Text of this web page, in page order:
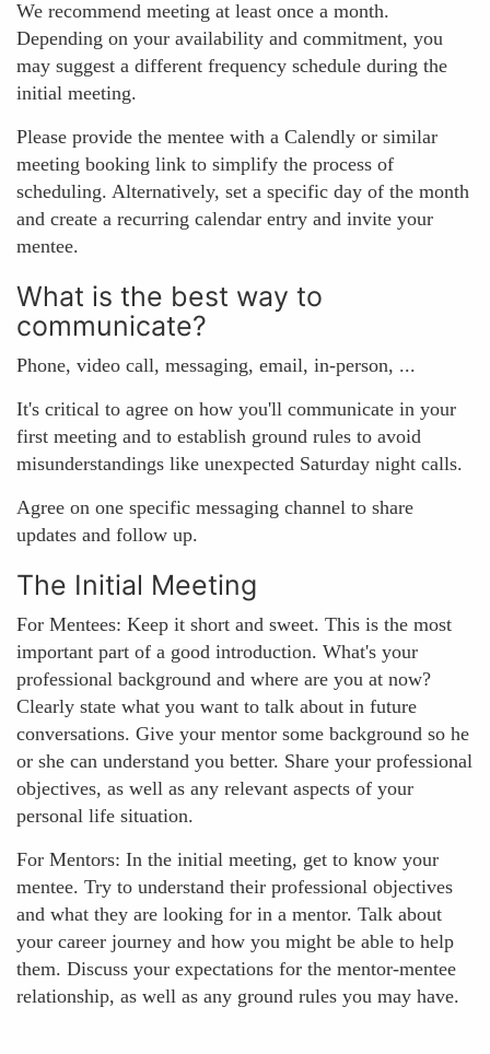
We recommend meeting at least once a month.
Depending on your availability and commitment, you
may suggest a different frequency schedule during the
initial meeting.
Please provide the mentee with a Calendly or similar
meeting booking link to simplify the process of
scheduling. Alternatively, set a specific day of the month
and create a recurring calendar entry and invite your
mentee.
What is the best way to
communicate?
Phone, video call, messaging, email, in-person, ...
It's critical to agree on how you'll communicate in your
first meeting and to establish ground rules to avoid
misunderstandings like unexpected Saturday night calls.
Agree on one specific messaging channel to share
updates and follow up.
The Initial Meeting
For Mentees: Keep it short and sweet. This is the most
important part of a good introduction. What's your
professional background and where are you at now?
Clearly state what you want to talk about in future
conversations. Give your mentor some background so he
or she can understand you better. Share your professional
objectives, as well as any relevant aspects of your
personal life situation.
For Mentors: In the initial meeting, get to know your
mentee. Try to understand their professional objectives
and what they are looking for in a mentor. Talk about
your career journey and how you might be able to help
them. Discuss your expectations for the mentor-mentee
relationship, as well as any ground rules you may have.